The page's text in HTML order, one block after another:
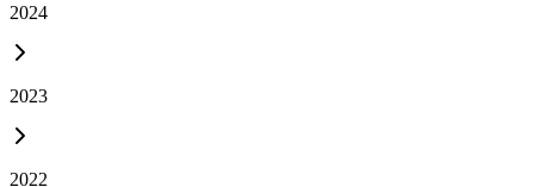
2024
2023
2022